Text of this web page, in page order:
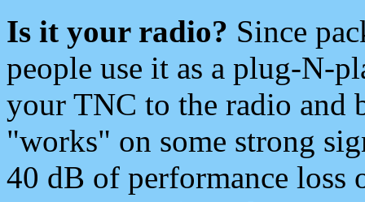
Is it your radio? Since
people use it as a plug-N-
your TNC to the radio and
"works" on some strong
40 dB of performance loss